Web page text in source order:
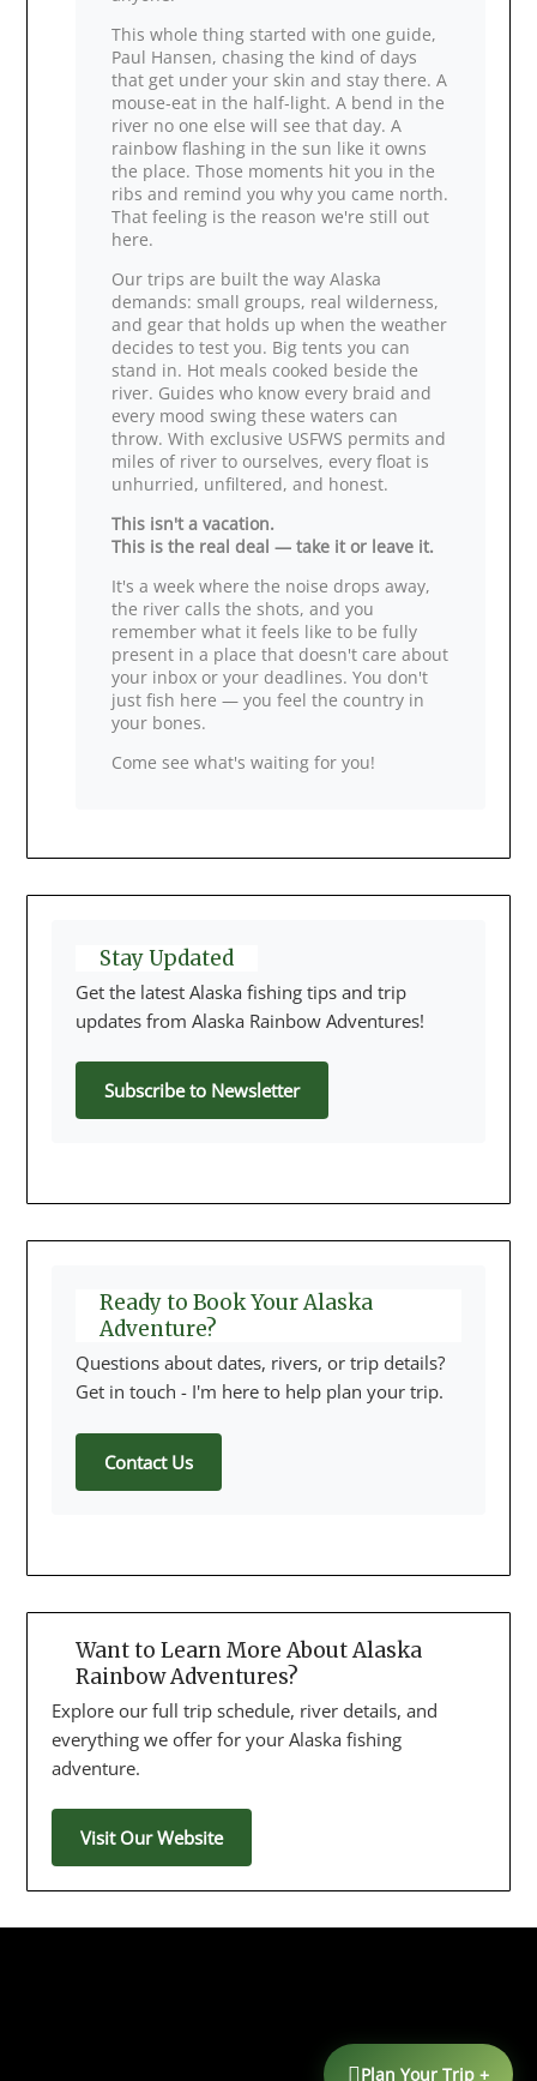
This whole thing started with one guide,
Paul Hansen, chasing the kind of days
that get under your skin and stay there. A
mouse‑eat in the half‑light. A bend in the
river no one else will see that day. A
rainbow flashing in the sun like it owns
the place. Those moments hit you in the
ribs and remind you why you came north.
That feeling is the reason we're still out
here.
Our trips are built the way Alaska
demands: small groups, real wilderness,
and gear that holds up when the weather
decides to test you. Big tents you can
stand in. Hot meals cooked beside the
river. Guides who know every braid and
every mood swing these waters can
throw. With exclusive USFWS permits and
miles of river to ourselves, every float is
unhurried, unfiltered, and honest.
This isn't a vacation.
This is the real deal — take it or leave it.
It's a week where the noise drops away,
the river calls the shots, and you
remember what it feels like to be fully
present in a place that doesn't care about
your inbox or your deadlines. You don't
just fish here — you feel the country in
your bones.
Come see what's waiting for you!
Stay Updated
Get the latest Alaska fishing tips and trip
updates from Alaska Rainbow Adventures!
Subscribe to Newsletter
Ready to Book Your Alaska
Adventure?
Questions about dates, rivers, or trip details?
Get in touch - I'm here to help plan your trip.
Contact Us
Want to Learn More About Alaska
Rainbow Adventures?
Explore our full trip schedule, river details, and
everything we offer for your Alaska fishing
adventure.
Visit Our Website
Plan Your Trip +